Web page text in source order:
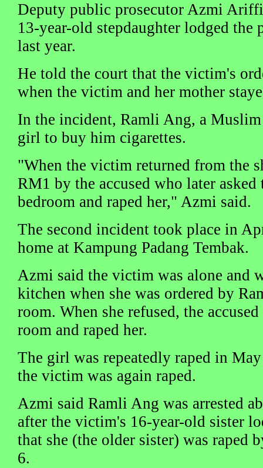
Deputy public prosecutor Azmi
13-year-old stepdaughter lodged the
last year.
He told the court that the victim's
when the victim and her mother
In the incident, Ramli Ang, a Muslim
girl to buy him cigarettes.
"When the victim returned from the
RM1 by the accused who later
bedroom and raped her," Azmi said.
The second incident took place in
home at Kampung Padang Tembak.
Azmi said the victim was alone and
kitchen when she was ordered by
room. When she refused, the
room and raped her.
The girl was repeatedly raped in
the victim was again raped.
Azmi said Ramli Ang was arrested
after the victim's 16-year-old sister
that she (the older sister) was raped
6.